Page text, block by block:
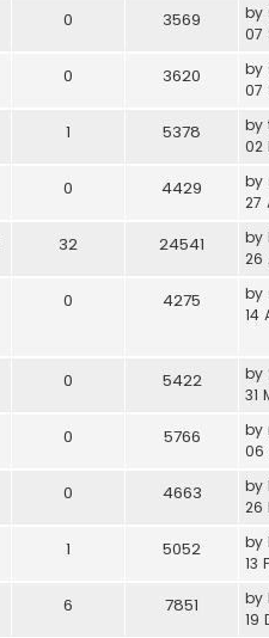
0 3569 by
07
0 3620 by
07
1 5378 by
02
0 4429 by
27
32 24541 by
26
0 4275 by
14
0 5422 by
31
0 5766 by
06
0 4663 by
26
1 5052 by
13
6 7851 by
19